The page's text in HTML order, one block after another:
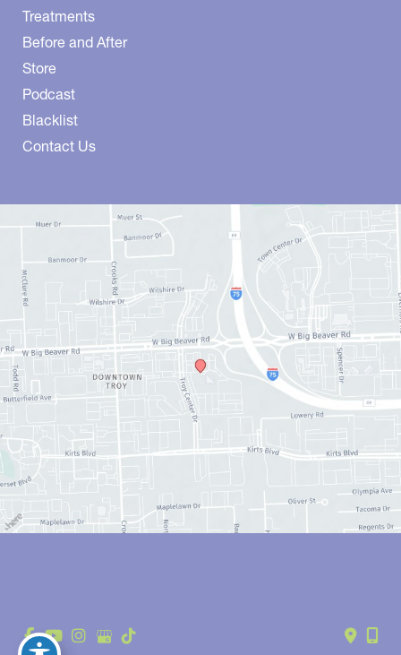
Treatments
Before and After
Store
Podcast
Blacklist
Contact Us
© Copyright 2026 Anthony Youn, MD | Design and Development by